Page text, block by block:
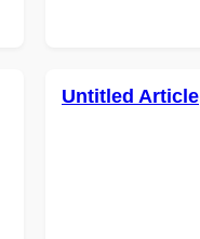
Untitled Article